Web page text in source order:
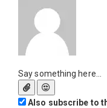
Say something here...
Also subscribe to